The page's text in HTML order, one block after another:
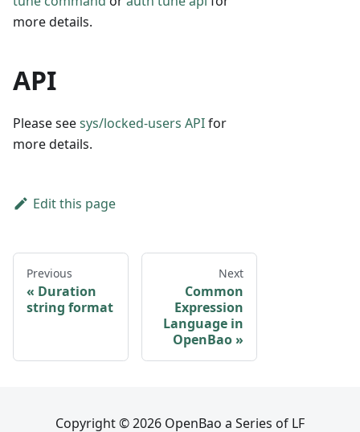
more details.
API
Please seesys/locked-users APIfor
more details.
Edit this page
Previous
Duration
string format
Next
Common
Expression
Language in
OpenBao
Copyright © 2026 OpenBao a Series of LF